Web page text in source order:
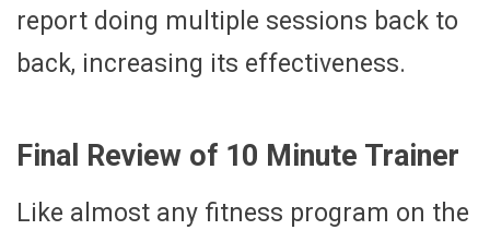
report doing multiple sessions back to
back, increasing its effectiveness.
Final Review of 10 Minute Trainer
Like almost any fitness program on the